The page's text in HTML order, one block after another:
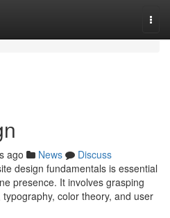
ago News
Discuss
design fundamentals is essential
presence. It involves grasping
color theory, and user